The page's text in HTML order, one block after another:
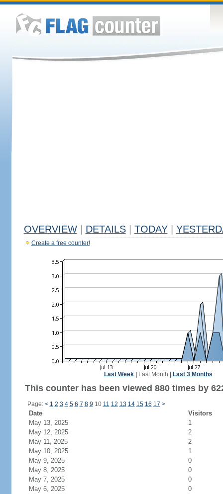
OVERVIEW DETAILS TODAY
Create a free counter!
Last Week| Last Month Last 3 Months
This counter has been viewed 880 times by
Page: < 1 2 3 4 5 6 7 8 9 10 11 12 13 14 15 16 17 >
Date
Visitors
May 13, 2025
1
May 12, 2025
2
May 11, 2025
2
May 10, 2025
1
May 9, 2025
0
May 8, 2025
0
May 7, 2025
0
May 6, 2025
0